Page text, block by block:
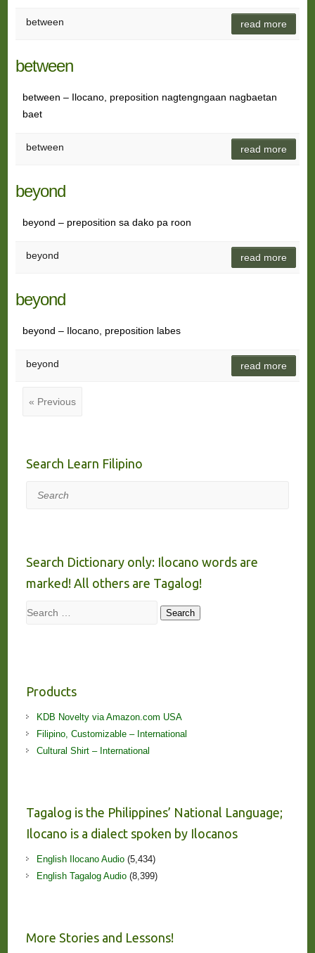
between read more
between
between – Ilocano, preposition nagtengngaan nagbaetan
baet
between read more
beyond
beyond – preposition sa dako pa roon
beyond read more
beyond
beyond – Ilocano, preposition labes
beyond read more
« Previous
Search Learn Filipino
Search
Search Dictionary only: Ilocano words are
marked! All others are Tagalog!
Search Search
Products
KDB Novelty via Amazon.com USA
Filipino, Customizable – International
Cultural Shirt – International
Tagalog is the Philippines’ National Language;
Ilocano is a dialect spoken by Ilocanos
English Ilocano Audio(5,434)
English Tagalog Audio(8,399)
More Stories and Lessons!